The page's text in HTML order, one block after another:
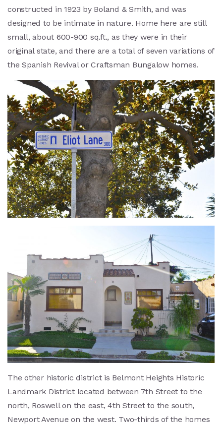
constructed in 1923 by Boland & Smith, and was
designed to be intimate in nature. Home here are still
small, about 600-900 sq.ft., as they were in their
original state, and there are a total of seven variations of
the Spanish Revival or Craftsman Bungalow homes.
The other historic district is Belmont Heights Historic
Landmark District located between 7th Street to the
north, Roswell on the east, 4th Street to the south,
Newport Avenue on the west. Two-thirds of the homes